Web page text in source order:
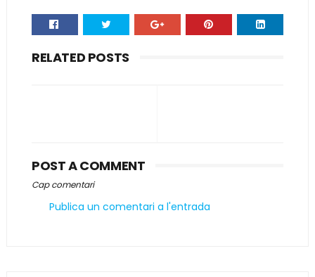
RELATED POSTS
POST A COMMENT
Cap comentari
Publica un comentari a l'entrada